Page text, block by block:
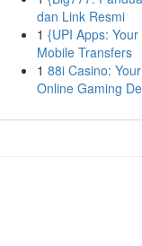
dan Link Resmi
1 {UPI Apps:
Mobile Transfers
1 88i Casino:
Online Gaming